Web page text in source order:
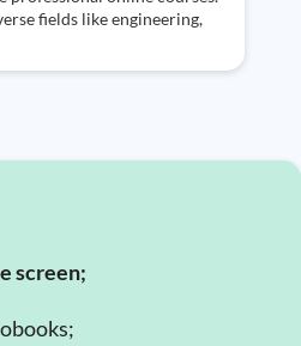
fields like engineering,
screen;